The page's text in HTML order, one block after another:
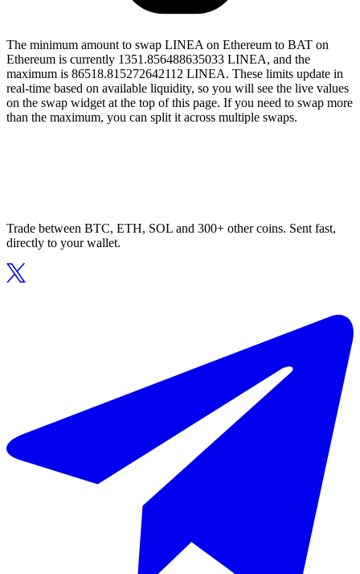
The minimum amount to swap LINEA on Ethereum to BAT on
Ethereum is currently 1351.856488635033 LINEA, and the
maximum is 86518.815272642112 LINEA. These limits update in
real-time based on available liquidity, so you will see the live values
on the swap widget at the top of this page. If you need to swap more
than the maximum, you can split it across multiple swaps.
Trade between BTC, ETH, SOL and 300+ other coins. Sent fast,
directly to your wallet.